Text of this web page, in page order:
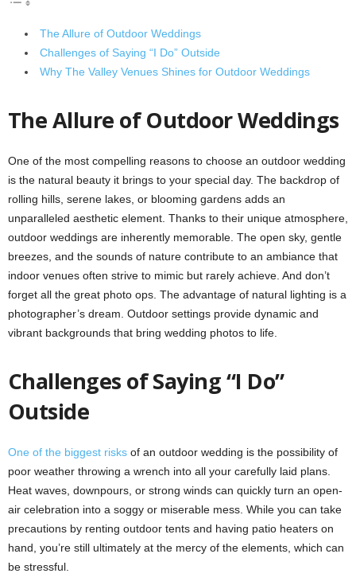
The Allure of Outdoor Weddings
Challenges of Saying “I Do” Outside
Why The Valley Venues Shines for Outdoor Weddings
The Allure of Outdoor Weddings
One of the most compelling reasons to choose an outdoor wedding
is the natural beauty it brings to your special day. The backdrop of
rolling hills, serene lakes, or blooming gardens adds an
unparalleled aesthetic element. Thanks to their unique atmosphere,
outdoor weddings are inherently memorable. The open sky, gentle
breezes, and the sounds of nature contribute to an ambiance that
indoor venues often strive to mimic but rarely achieve. And don’t
forget all the great photo ops. The advantage of natural lighting is a
photographer’s dream. Outdoor settings provide dynamic and
vibrant backgrounds that bring wedding photos to life.
Challenges of Saying “I Do”
Outside
One of the biggest risks of an outdoor wedding is the possibility of
poor weather throwing a wrench into all your carefully laid plans.
Heat waves, downpours, or strong winds can quickly turn an open-
air celebration into a soggy or miserable mess. While you can take
precautions by renting outdoor tents and having patio heaters on
hand, you’re still ultimately at the mercy of the elements, which can
be stressful.